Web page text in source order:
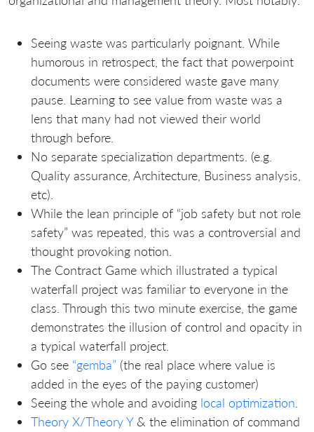
Seeing waste was particularly poignant. While
humorous in retrospect, the fact that powerpoint
documents were considered waste gave many
pause. Learning to see value from waste was a
lens that many had not viewed their world
through before.
No separate specialization departments. (e.g.
Quality assurance, Architecture, Business analysis,
etc).
While the lean principle of “job safety but not role
safety” was repeated, this was a controversial and
thought provoking notion.
The Contract Game which illustrated a typical
waterfall project was familiar to everyone in the
class. Through this two minute exercise, the game
demonstrates the illusion of control and opacity in
a typical waterfall project.
Go see “gemba” (the real place where value is
added in the eyes of the paying customer)
Seeing the whole and avoiding local optimization
Theory X/Theory Y& the elimination of command